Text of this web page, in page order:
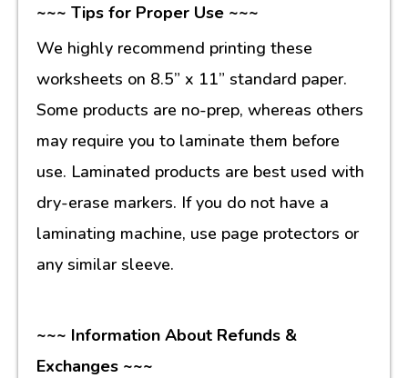
~~~ Tips for Proper Use ~~~
We highly recommend printing these
worksheets on 8.5” x 11” standard paper.
Some products are no-prep, whereas others
may require you to laminate them before
use. Laminated products are best used with
dry-erase markers. If you do not have a
laminating machine, use page protectors or
any similar sleeve.
~~~ Information About Refunds &
Exchanges ~~~